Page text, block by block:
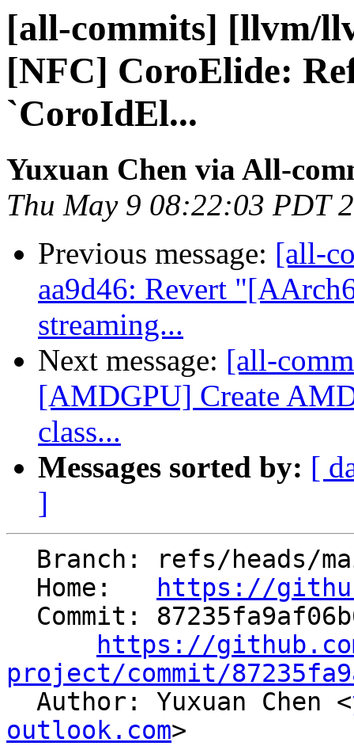
[all-commits] [llvm/
[NFC] CoroElide:
`CoroIdEl...
Yuxuan Chen via All-
Thu May 9 08:22:03 PDT
Previous message: [all-
aa9d46: Revert
streaming...
Next message: [all-
[AMDGPU] Create
class...
Messages sorted by: [
]
  Home:
https://
https://
project/commit/
Author: Yuxuan Chen <
outlook.com>